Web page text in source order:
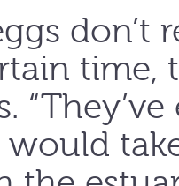
don’t
time,
would